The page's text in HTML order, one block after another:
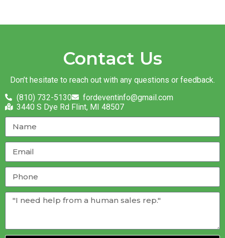
Contact Us
Don’t hesitate to reach out with any questions or feedback.
(810) 732-5130
fordeventinfo@gmail.com
3440 S Dye Rd Flint, MI 48507